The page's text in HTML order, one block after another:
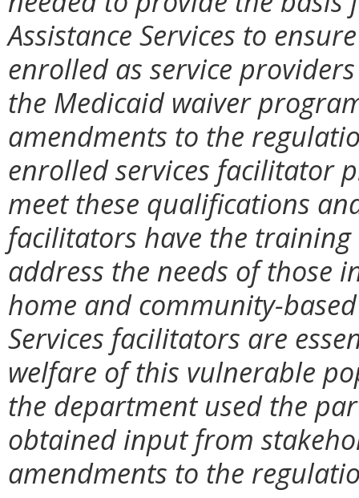
Assistance Services to
enrolled as service
the Medicaid waiver
amendments to the
enrolled services facilitator
meet these qualifications
facilitators have the
address the needs of those
home and community-
Services facilitators are
welfare of this vulnerable
the department used the
obtained input from
amendments to the